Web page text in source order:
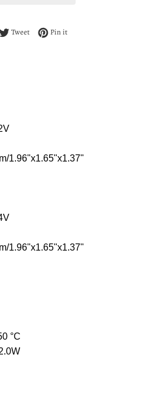
on Facebook
TweetTweet on Twitter
Pin itPin on Pinterest
1.96"x1.65"x1.37"
1.96"x1.65"x1.37"
°C